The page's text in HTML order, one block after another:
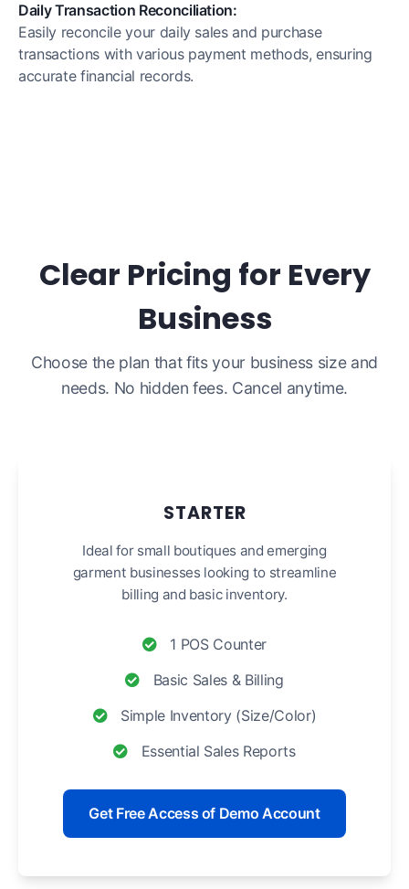
Daily Transaction Reconciliation:
Easily reconcile your daily sales and purchase
transactions with various payment methods, ensuring
accurate financial records.
Clear Pricing for Every
Business
Choose the plan that fits your business size and
needs. No hidden fees. Cancel anytime.
STARTER
Ideal for small boutiques and emerging
garment businesses looking to streamline
billing and basic inventory.
1 POS Counter
Basic Sales & Billing
Simple Inventory (Size/Color)
Essential Sales Reports
Get Free Access of Demo Account